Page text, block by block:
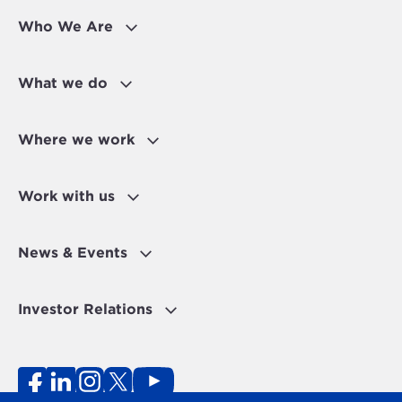
Who We Are
What we do
Where we work
Work with us
News & Events
Investor Relations